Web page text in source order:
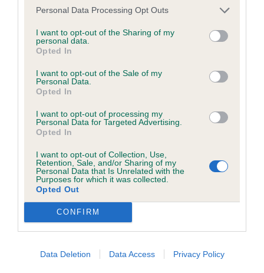
Personal Data Processing Opt Outs
I want to opt-out of the Sharing of my
personal data.
Opted In
I want to opt-out of the Sale of my
Personal Data.
Opted In
I want to opt-out of processing my
Personal Data for Targeted Advertising.
Opted In
I want to opt-out of Collection, Use,
Retention, Sale, and/or Sharing of my
Personal Data that Is Unrelated with the
Purposes for which it was collected.
Opted Out
CONFIRM
Data Deletion Data Access Privacy Policy
O D & B ( 2 2)
1 Critchley's. Sazmallin Dollywagon Pike. 4 year old
bitch. Another in fantastic condition, feminine
head and soft expression. Well chiselled under
eyes, cheeks lean. Excellent feet. Well muscled
with good second thigh. Powerful mover, plenty of
B OF B
2 Cotterell's. Mashefoldes Salice Del Valcor. 7 year
old bitch. Lovely ochre eye colour. Good conical
wide and good space between hocks. Today not
browsers:
Google Chrome
Apple Safari
Microsoft Edge
Internet Explorer
Android Browser
Please be aware that our support for the above browsers is
limited to the most recent and previous versions, except for
Reliance on information posted